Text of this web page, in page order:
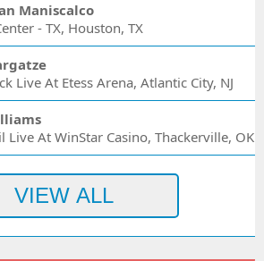
Maniscalco
- TX, Houston, TX
Live At Etess Arena, Atlantic City, NJ
Live At WinStar Casino, Thackerville, OK